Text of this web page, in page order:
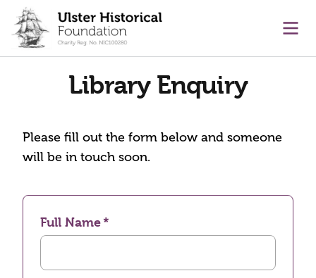
content
Library Enquiry
Please fill out the form below and someone
will be in touch soon.
Full Name